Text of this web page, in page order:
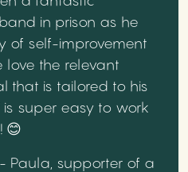
in prison as he
of self-improvement
love the relevant
that is tailored to his
super easy to work
😊
- Paula, supporter of a